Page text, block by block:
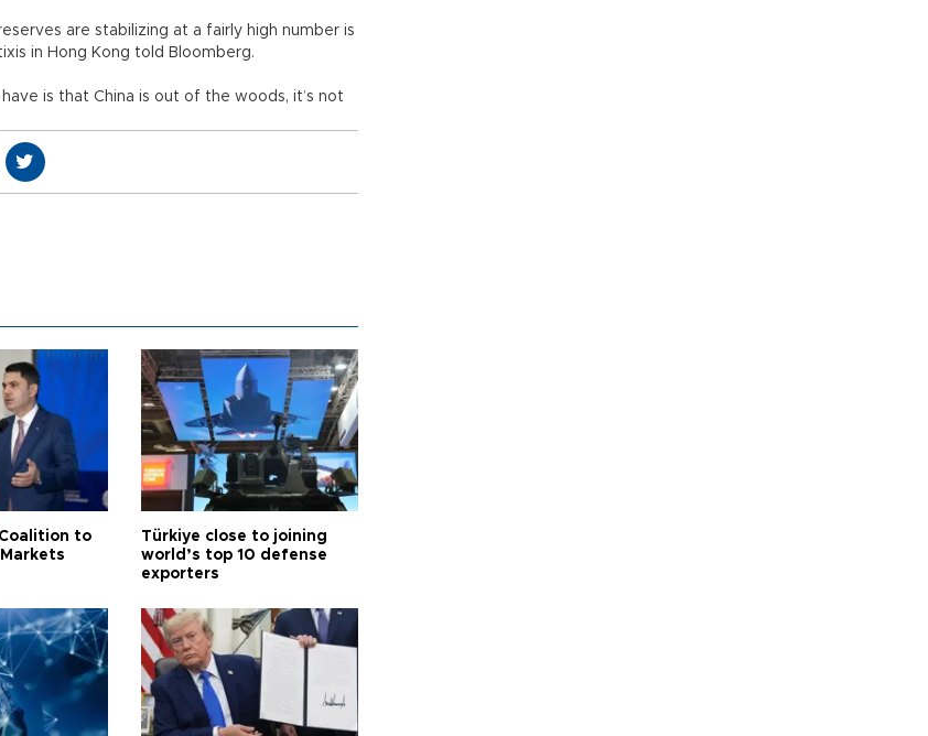
are stabilizing at a fairly high number is
in Hong Kong told Bloomberg.
is that China is out of the woods, it’s not
to
Türkiye close to joining
world’s top 10 defense
exporters